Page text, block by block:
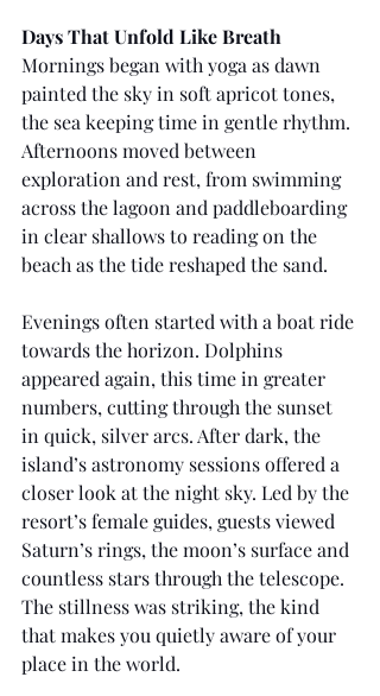
Days That Unfold Like Breath
Mornings began with yoga as dawn
painted the sky in soft apricot tones,
the sea keeping time in gentle rhythm.
Afternoons moved between
exploration and rest, from swimming
across the lagoon and paddleboarding
in clear shallows to reading on the
beach as the tide reshaped the sand.
Evenings often started with a boat ride
towards the horizon. Dolphins
appeared again, this time in greater
numbers, cutting through the sunset
in quick, silver arcs. After dark, the
island’s astronomy sessions offered a
closer look at the night sky. Led by the
resort’s female guides, guests viewed
Saturn’s rings, the moon’s surface and
countless stars through the telescope.
The stillness was striking, the kind
that makes you quietly aware of your
place in the world.